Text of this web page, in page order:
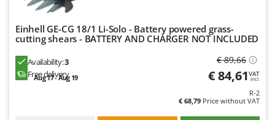
Nilfisk
Ninja
Novatec
Novital
NuAir
Einhell GE-CG 18/1 Li-Solo - Battery powered grass-
cutting shears - BATTERY AND CHARGER NOT INCLUDED
Availability:3
Free delivery
Aug 17 - Aug 19
€ 89,66
€ 84,61VAT
incl.
R-2
€ 68,79 Price without VAT